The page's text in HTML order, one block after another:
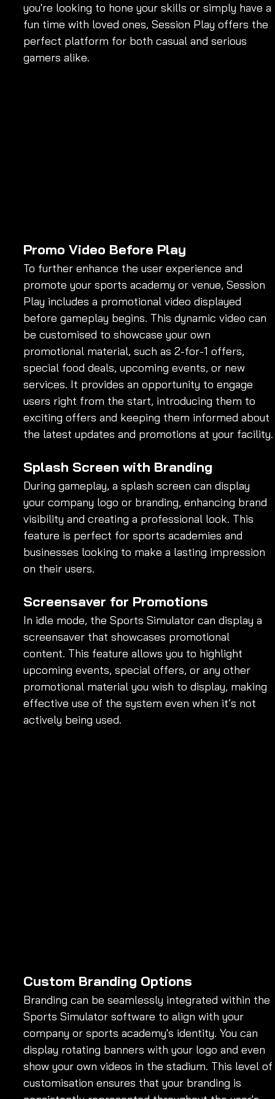
you're looking to hone your skills or simply have a
fun time with loved ones, Session Play offers the
perfect platform for both casual and serious
gamers alike.
Promo Video Before Play
To further enhance the user experience and
promote your sports academy or venue, Session
Play includes a promotional video displayed
before gameplay begins. This dynamic video can
be customised to showcase your own
promotional material, such as 2-for-1 offers,
special food deals, upcoming events, or new
services. It provides an opportunity to engage
users right from the start, introducing them to
exciting offers and keeping them informed about
the latest updates and promotions at your facility.
Splash Screen with Branding
During gameplay, a splash screen can display
your company logo or branding, enhancing brand
visibility and creating a professional look. This
feature is perfect for sports academies and
businesses looking to make a lasting impression
on their users.
Screensaver for Promotions
In idle mode, the Sports Simulator can display a
screensaver that showcases promotional
content. This feature allows you to highlight
upcoming events, special offers, or any other
promotional material you wish to display, making
effective use of the system even when it’s not
actively being used.
Custom Branding Options
Branding can be seamlessly integrated within the
Sports Simulator software to align with your
company or sports academy's identity. You can
display rotating banners with your logo and even
show your own videos in the stadium. This level of
customisation ensures that your branding is